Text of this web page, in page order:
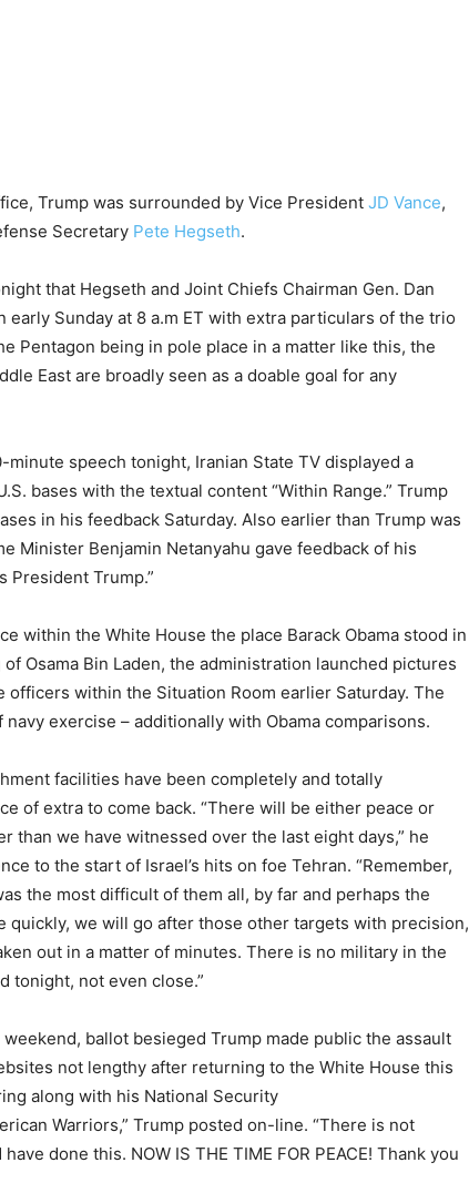
Trump was surrounded by Vice President JD Vance,
Secretary Pete Hegseth.
that Hegseth and Joint Chiefs Chairman Gen. Dan
early Sunday at 8 a.m ET with extra particulars of the trio
Pentagon being in pole place in a matter like this, the
East are broadly seen as a doable goal for any
minute speech tonight, Iranian State TV displayed a
bases with the textual content “Within Range.” Trump
in his feedback Saturday. Also earlier than Trump was
Minister Benjamin Netanyahu gave feedback of his
President Trump.”
within the White House the place Barack Obama stood in
Osama Bin Laden, the administration launched pictures
officers within the Situation Room earlier Saturday. The
exercise – additionally with Obama comparisons.
facilities have been completely and totally
of extra to come back. “There will be either peace or
than we have witnessed over the last eight days,” he
to the start of Israel’s hits on foe Tehran. “Remember,
the most difficult of them all, by far and perhaps the
quickly, we will go after those other targets with precision,
out in a matter of minutes. There is no military in the
tonight, not even close.”
ballot besieged Trump made public the assault
not lengthy after returning to the White House this
along with his National Security
Warriors,” Trump posted on-line. “There is not
done this. NOW IS THE TIME FOR PEACE! Thank you